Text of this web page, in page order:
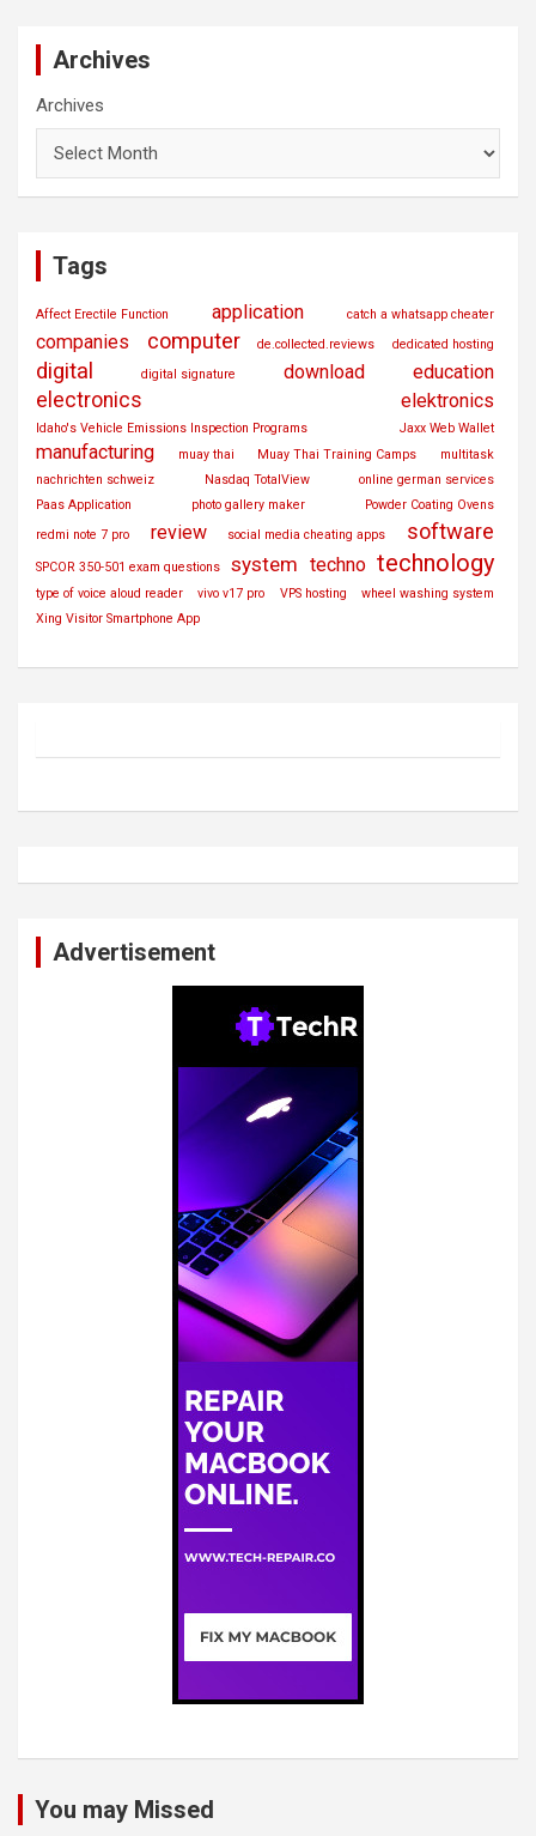
Archives
Archives
Tags
Affect Erectile Function application catch a whatsapp cheater
companies computer de.collected.reviews dedicated hosting
digital digital signature download education
electronics elektronics
Idaho's Vehicle Emissions Inspection Programs Jaxx Web Wallet
manufacturing muay thai Muay Thai Training Camps
multitask
nachrichten schweiz
Nasdaq TotalView
online german services
Paas Application
photo gallery maker
Powder Coating Ovens
redmi note 7 pro
review social media cheating apps software
SPCOR 350-501 exam questions system techno technology
type of voice aloud reader vivo v17 pro VPS hosting
wheel washing system
Xing Visitor Smartphone App
Advertisement
You may Missed